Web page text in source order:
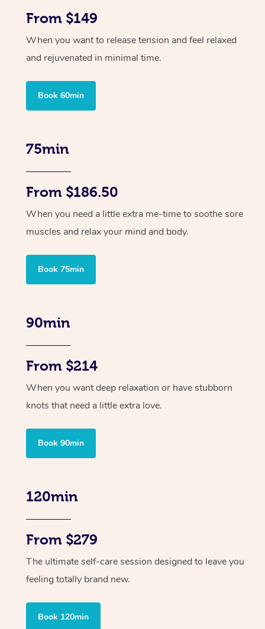
From $149
When you want to release tension and feel relaxed
and rejuvenated in minimal time.
Book 60min
75min
From $186.50
When you need a little extra me-time to soothe sore
muscles and relax your mind and body.
Book 75min
90min
From $214
When you want deep relaxation or have stubborn
knots that need a little extra love.
Book 90min
120min
From $279
The ultimate self-care session designed to leave you
feeling totally brand new.
Book 120min